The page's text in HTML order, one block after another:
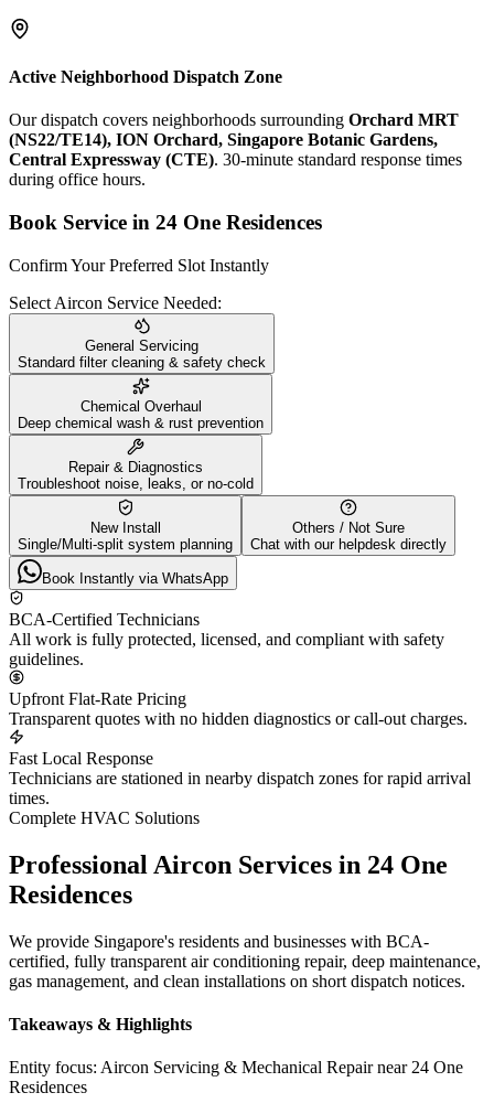
Active Neighborhood Dispatch Zone
Our dispatch covers neighborhoods surrounding Orchard MRT
(NS22/TE14), ION Orchard, Singapore Botanic Gardens,
Central Expressway (CTE). 30-minute standard response times
during office hours.
Book Service in 24 One Residences
Confirm Your Preferred Slot Instantly
Select Aircon Service Needed:
General Servicing
Standard filter cleaning & safety check
Chemical Overhaul
Deep chemical wash & rust prevention
Repair & Diagnostics
Troubleshoot noise, leaks, or no-cold
New Install
Single/Multi-split system planning
Others / Not Sure
Chat with our helpdesk directly
Book Instantly via WhatsApp
BCA-Certified Technicians
All work is fully protected, licensed, and compliant with safety
guidelines.
Upfront Flat-Rate Pricing
Transparent quotes with no hidden diagnostics or call-out charges.
Fast Local Response
Technicians are stationed in nearby dispatch zones for rapid arrival
times.
Complete HVAC Solutions
Professional Aircon Services in 24 One
Residences
We provide Singapore's residents and businesses with BCA-
certified, fully transparent air conditioning repair, deep maintenance,
gas management, and clean installations on short dispatch notices.
Takeaways & Highlights
Entity focus: Aircon Servicing & Mechanical Repair near 24 One
Residences